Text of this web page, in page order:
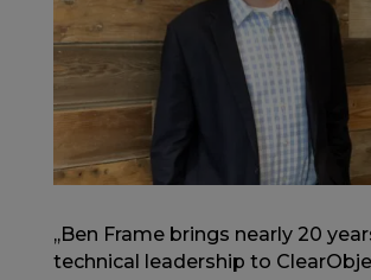
,,Ben Frame brings nearly 20
technical leadership to